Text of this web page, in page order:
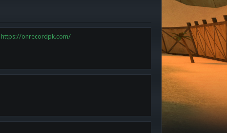
https://onrecordpk.com/